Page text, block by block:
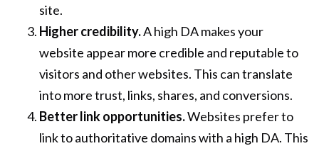
site.
Higher credibility.A high DA makes your
website appear more credible and reputable to
visitors and other websites. This can translate
into more trust, links, shares, and conversions.
Better link opportunities.Websites prefer to
link to authoritative domains with a high DA. This